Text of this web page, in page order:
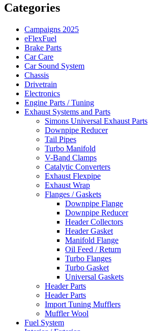
Categories
Campaigns 2025
eFlexFuel
Brake Parts
Car Care
Car Sound System
Chassis
Drivetrain
Electronics
Engine Parts / Tuning
Exhaust Systems and Parts
Simons Universal Exhaust Parts
Downpipe Reducer
Tail Pipes
Turbo Manifold
V-Band Clamps
Catalytic Converters
Exhaust Flexpipe
Exhaust Wrap
Flanges / Gaskets
Downpipe Flange
Downpipe Reducer
Header Collectors
Header Gasket
Manifold Flange
Oil Feed / Return
Turbo Flanges
Turbo Gasket
Universal Gaskets
Header Parts
Header Parts
Import Tuning Mufflers
Muffler Wool
Fuel System